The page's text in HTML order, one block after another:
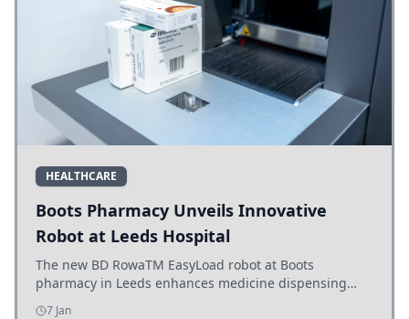
HEALTHCARE
Boots Pharmacy Unveils Innovative
Robot at Leeds Hospital
The new BD RowaTM EasyLoad robot at Boots
pharmacy in Leeds enhances medicine dispensing
efficiency, supporting growing outpatient demand.
7 Jan